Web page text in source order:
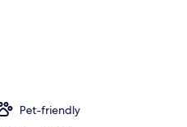
Pet-friendly